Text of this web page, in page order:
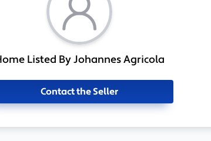
Listed By Johannes Agricola
Contact the Seller